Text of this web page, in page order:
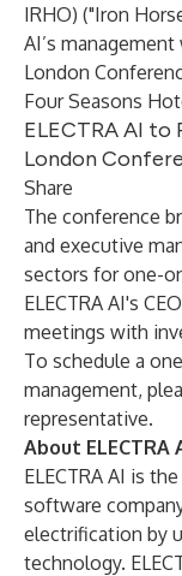
IRHO) ("Iron
AI’s
London
Four Seasons
ELECTRA AI to
London
Share
The conference
and executive
sectors for one-
ELECTRA AI's
meetings with
To schedule a
management,
representative.
About ELECTRA
ELECTRA AI is
software
electrification by
technology.